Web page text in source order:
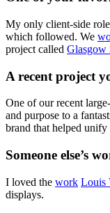
My only client-side
which followed. We
project called Glasgow
A recent project
One of our recent
and purpose to a
brand that helped unify
Someone else’s
I loved the work Louis
displays.